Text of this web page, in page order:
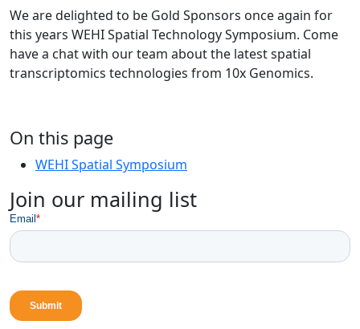
We are delighted to be Gold Sponsors once again for
this years WEHI Spatial Technology Symposium. Come
have a chat with our team about the latest spatial
transcriptomics technologies from 10x Genomics.
On this page
WEHI Spatial Symposium
Join our mailing list